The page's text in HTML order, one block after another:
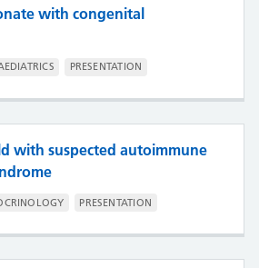
with congenital
PRESENTATION
with suspected autoimmune
PRESENTATION